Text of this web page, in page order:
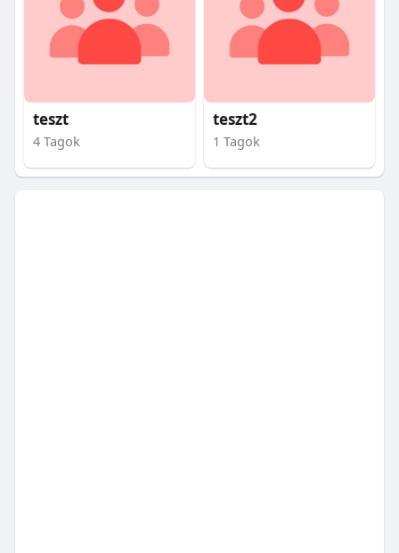
teszt
4 Tagok
teszt2
1 Tagok